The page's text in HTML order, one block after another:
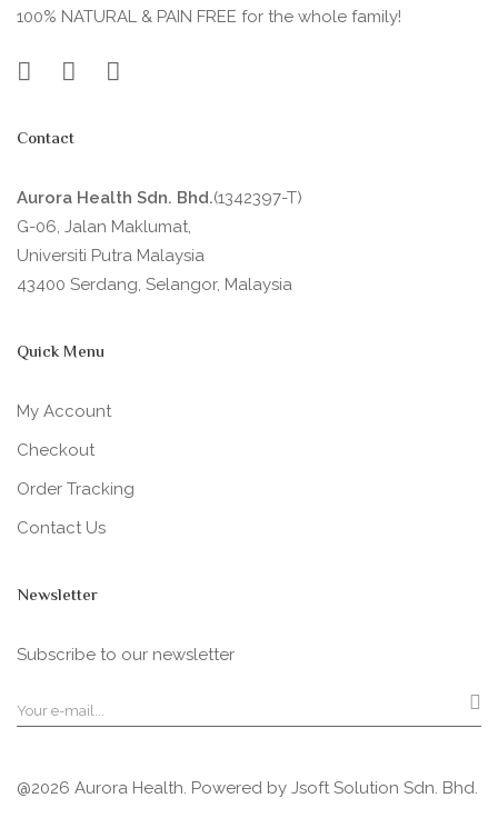
100% NATURAL & PAIN FREE for the whole family!
Contact
Aurora Health Sdn. Bhd.(1342397-T)
G-06, Jalan Maklumat,
Universiti Putra Malaysia
43400 Serdang, Selangor, Malaysia
Quick Menu
My Account
Checkout
Order Tracking
Contact Us
Newsletter
Subscribe to our newsletter
@2026 Aurora Health. Powered by Jsoft Solution Sdn. Bhd.